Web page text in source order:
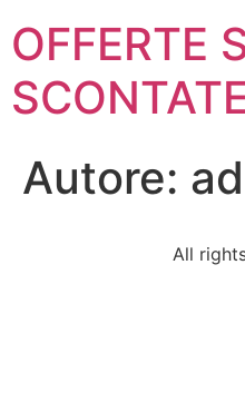
OFFERTE
Autore:
All